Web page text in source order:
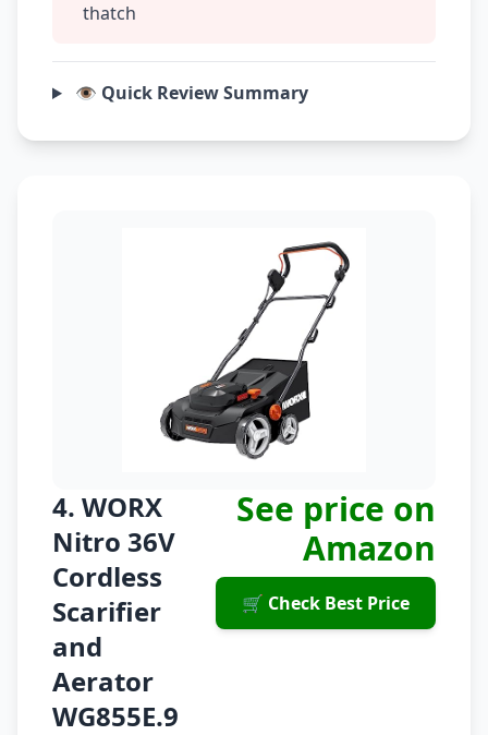
thatch
👁️ Quick Review Summary
4. WORX
Nitro 36V
Cordless
Scarifier
and
Aerator
WG855E.9
See price on
Amazon
🛒 Check Best Price